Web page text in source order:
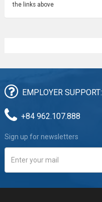
the links above
EMPLOYER SUPPORT:
+84 962.107.888
Sign up for newsletters